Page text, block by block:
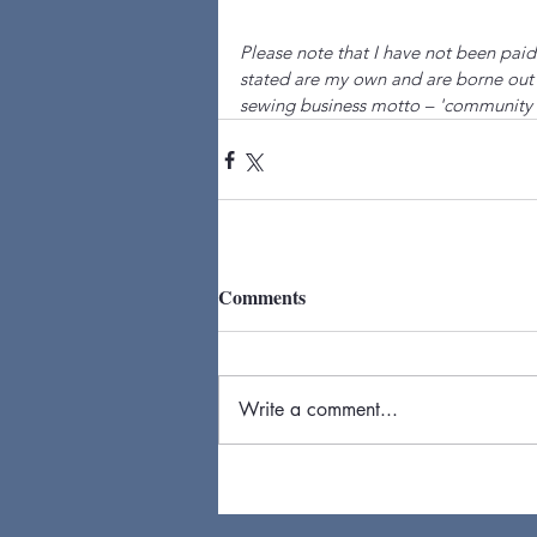
Please note that I have not been
stated are my own and are borne
sewing business motto –
Comments
Write a comment...